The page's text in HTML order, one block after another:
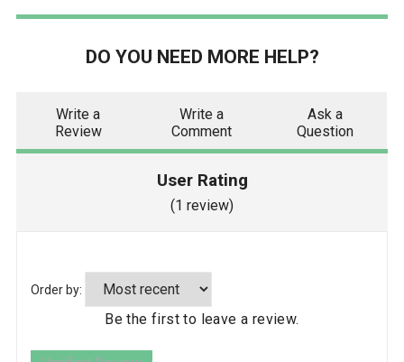
DO YOU NEED MORE HELP?
Write a
Review
Write a
Comment
Ask a
Question
User Rating
(1 review)
Order by:
Be the first to leave a review.